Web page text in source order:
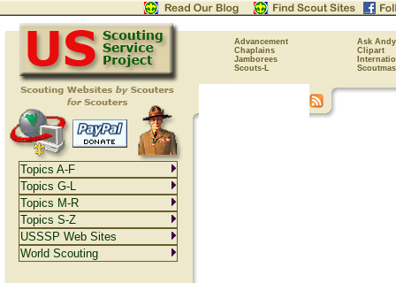
Advancement
Ask Andy
Chaplains
Clipart
Jamborees
Scouts-L
Topics A-F
Topics G-L
Topics M-R
Topics S-Z
USSSP Web Sites
World Scouting